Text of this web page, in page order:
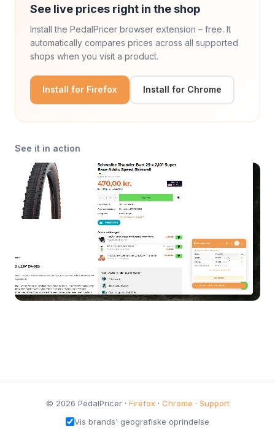
See live prices right in the shop
Install the PedalPricer browser extension – free. It
automatically compares prices across all supported
shops when you visit a product.
Install for Firefox Install for Chrome
See it in action
© 2026 PedalPricer · Firefox· Chrome · Support
Vis brands' geografiske oprindelse